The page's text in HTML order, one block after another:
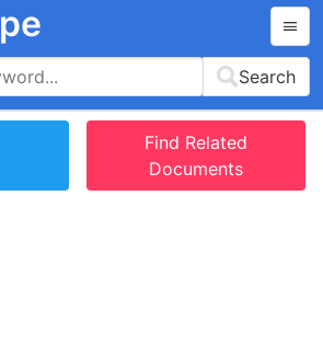
Search
Find Related
Documents